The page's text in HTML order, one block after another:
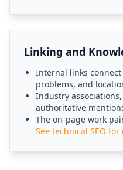
Linking and
Internal links
problems, and
Industry
authoritative
The on-page work
See technical SEO for